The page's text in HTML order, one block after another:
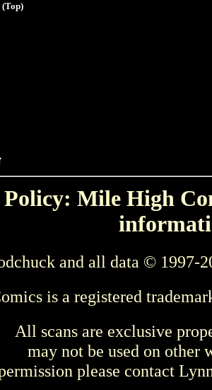
(Top)
Mile High
and all data © 1997-
is a registered
All scans are exclusive
may not be used on other
please contact